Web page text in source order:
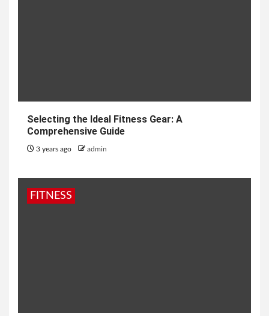
Selecting the Ideal Fitness Gear: A
Comprehensive Guide
3 years ago admin
FITNESS